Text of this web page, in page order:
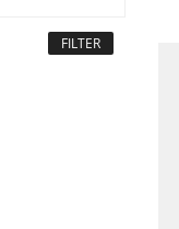
FILTER